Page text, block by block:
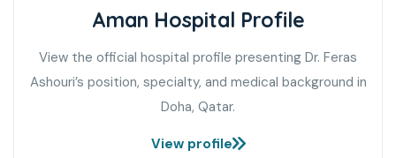
Aman Hospital Profile
View the official hospital profile presenting Dr. Feras
Ashouri’s position, specialty, and medical background in
Doha, Qatar.
View profile